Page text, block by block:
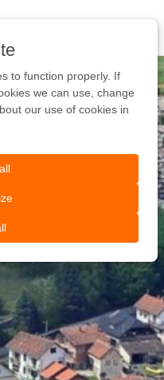
to function properly. If
we can use, change
our use of cookies in